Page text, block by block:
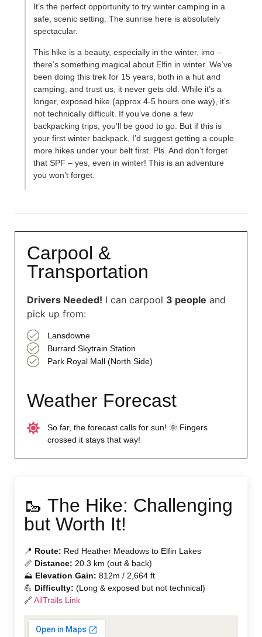
It’s the perfect opportunity to try winter camping in a
safe, scenic setting. The sunrise here is absolutely
spectacular.
This hike is a beauty, especially in the winter, imo –
there’s something magical about Elfin in winter. We’ve
been doing this trek for 15 years, both in a hut and
camping, and trust us, it never gets old. While it’s a
longer, exposed hike (approx 4-5 hours one way), it’s
not technically difficult. If you’ve done a few
backpacking trips, you’ll be good to go. But if this is
your first winter backpack, I’d suggest getting a couple
more hikes under your belt first. Pls. And don’t forget
that SPF – yes, even in winter! This is an adventure
you won’t forget.
Carpool &
Transportation
Drivers Needed! I can carpool 3 people and
pick up from:
Lansdowne
Burrard Skytrain Station
Park Royal Mall (North Side)
Weather Forecast
So far, the forecast calls for sun! 🌞 Fingers
crossed it stays that way!
🥾 The Hike: Challenging
but Worth It!
📍 Route: Red Heather Meadows to Elfin Lakes
📏 Distance: 20.3 km (out & back)
⛰ Elevation Gain: 812m / 2,664 ft
💪 Difficulty: (Long & exposed but not technical)
🔗AllTrails Link